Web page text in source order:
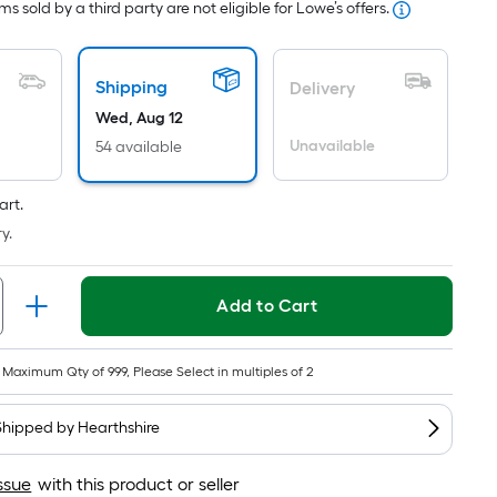
based
Length
sold by a third party are not eligible for Lowe’s offers.
Shipping
Wed, Aug 12
54 available
Delivery
Unavailable
Qty of 999, Please Select in multiples of 2
Add to Cart
by Hearthshire
with this product or seller